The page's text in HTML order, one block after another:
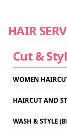
HAIR
Cut &
WOMEN
HAIRCUT AND
WASH & STYLE